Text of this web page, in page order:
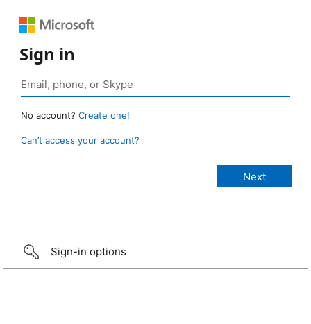
Sign in
No account? Create one!
Can’t access your account?
Sign-in options